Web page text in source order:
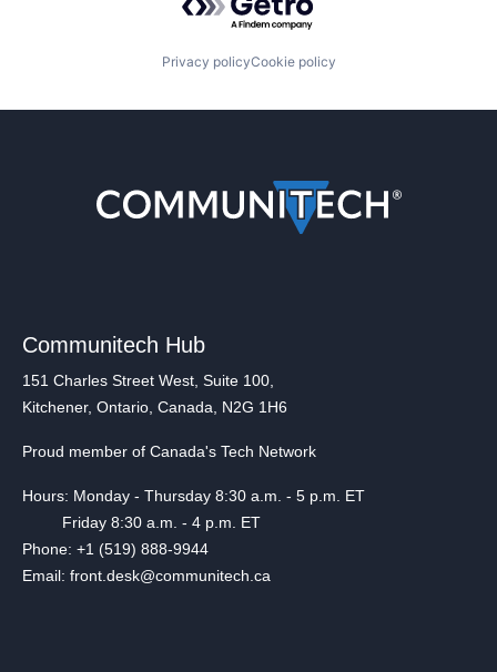
Privacy policyCookie policy
Communitech Hub
151 Charles Street West, Suite 100,
Kitchener, Ontario, Canada, N2G 1H6
Proud member of Canada's Tech Network
Hours: Monday - Thursday 8:30 a.m. - 5 p.m. ET
Friday 8:30 a.m. - 4 p.m. ET
Phone: +1 (519) 888-9944
Email: front.desk@communitech.ca